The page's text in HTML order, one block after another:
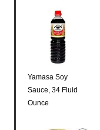
Yamasa Soy
Sauce, 34 Fluid
Ounce